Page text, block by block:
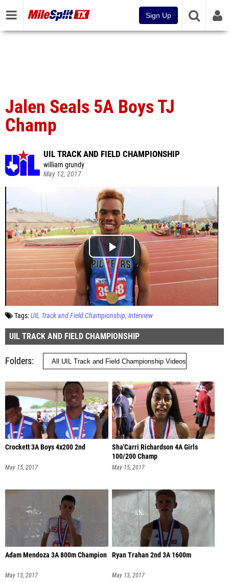
Sign Up
Jalen Seals 5A Boys TJ
Champ
UIL TRACK AND FIELD CHAMPIONSHIP
william grundy
May 12, 2017
Tags:UIL Track and Field Championship Interview
UIL TRACK AND FIELD CHAMPIONSHIP
Folders
Crockett 3A Boys 4x200 2nd
May 15, 2017
Sha'Carri Richardson 4A Girls
100/200 Champ
May 15, 2017
Adam Mendoza 3A 800m Champion
May 13, 2017
Ryan Trahan 2nd 3A 1600m
May 13, 2017